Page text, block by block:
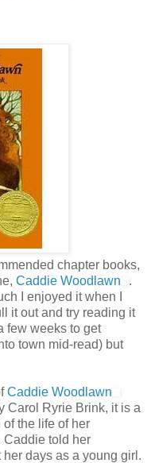
chapter books,
Caddie Woodlawn
.
I enjoyed it when I
it out and try reading it
few weeks to get
town mid-read) but
Caddie Woodlawn
Carol Ryrie Brink, it is a
the life of her
Caddie told her
days as a young girl.